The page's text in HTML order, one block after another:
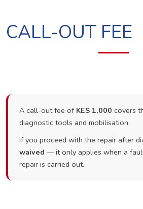
CALL-OUT FEE
A call-out fee of KES 1,000 covers
diagnostic tools and mobilisation.
If you proceed with the repair after
waived — it only applies when a
repair is carried out.